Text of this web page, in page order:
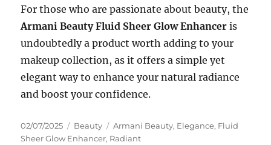
For those who are passionate about beauty, the
Armani Beauty Fluid Sheer Glow Enhancer is
undoubtedly a product worth adding to your
makeup collection, as it offers a simple yet
elegant way to enhance your natural radiance
and boost your confidence.
Posted
on
02/07/2025 Categories
Beauty Tags
Armani Beauty, Elegance, Fluid
Sheer Glow Enhancer, Radiant